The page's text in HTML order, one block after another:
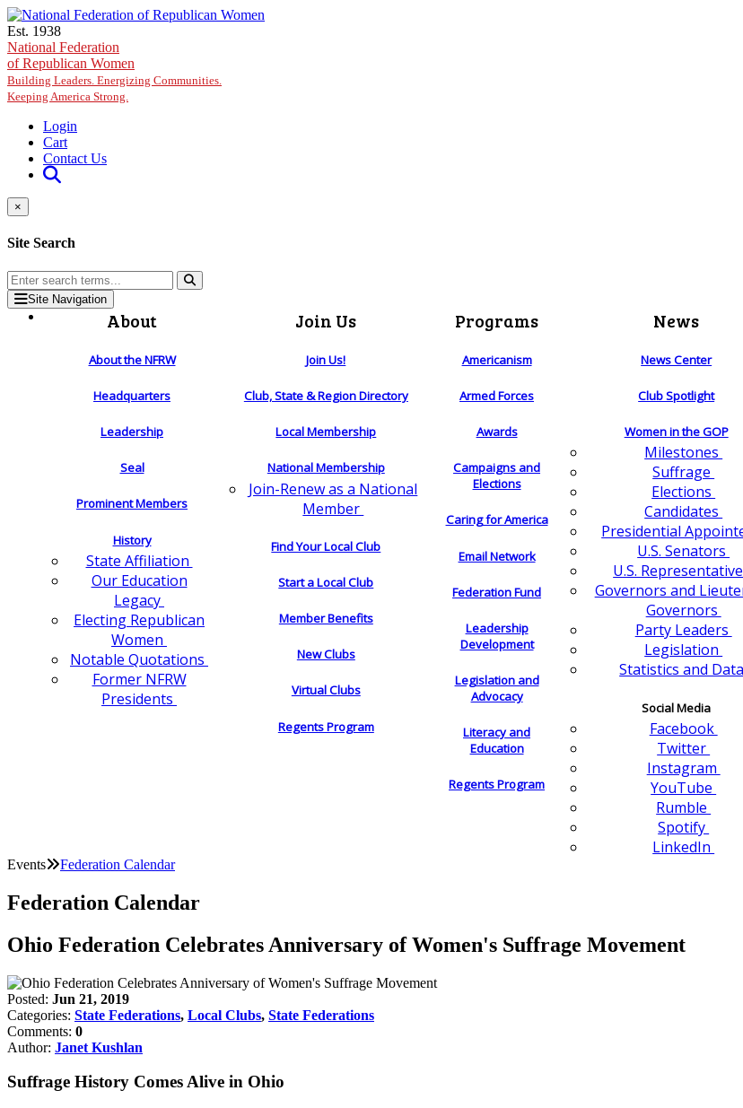
Skip to main content
Est. 1938
National Federation
of Republican Women
Building Leaders. Energizing Communities.
Keeping America Strong.
Login
Cart
Contact Us
×
Site Search
Site Navigation
About
About the NFRW
Headquarters
Leadership
Seal
Prominent Members
History
State Affiliation
Our Education
Legacy
Electing Republican
Women
Notable Quotations
Former NFRW
Presidents
Join Us
Join Us!
Club, State & Region Directory
Local Membership
National Membership
Join-Renew as a National
Member
Find Your Local Club
Start a Local Club
Member Benefits
New Clubs
Virtual Clubs
Regents Program
Programs
Americanism
Armed Forces
Awards
Campaigns and
Elections
Caring for America
Email Network
Federation Fund
Leadership
Development
Legislation and
Advocacy
Literacy and
Education
Regents Program
News
News Center
Club Spotlight
Women in the GOP
Milestones
Suffrage
Elections
Candidates
Presidential
U.S. Senators
U.S.
Governors and
Governors
Party Leaders
Legislation
Statistics and Data
Social Media
Facebook
Twitter
Instagram
YouTube
Rumble
Spotify
LinkedIn
Events Federation Calendar
Federation Calendar
Ohio Federation Celebrates Anniversary of Women's Suffrage Movement
Posted: Jun 21, 2019
Categories: State Federations, Local Clubs, State Federations
Comments: 0
Author: Janet Kushlan
Suffrage History Comes Alive in Ohio